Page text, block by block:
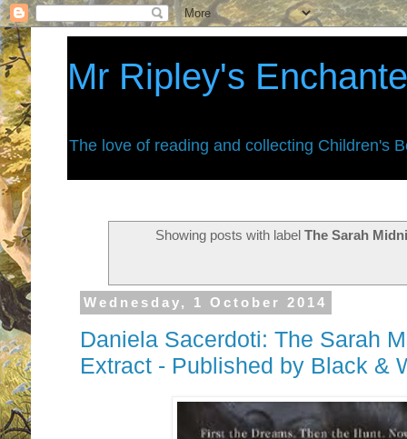
Mr Ripley's
The love of reading and collecting Children's
Showing posts with labelThe Sarah
Wednesday, 1 October 2014
Daniela Sacerdoti: The Sarah
Extract - Published by Black &